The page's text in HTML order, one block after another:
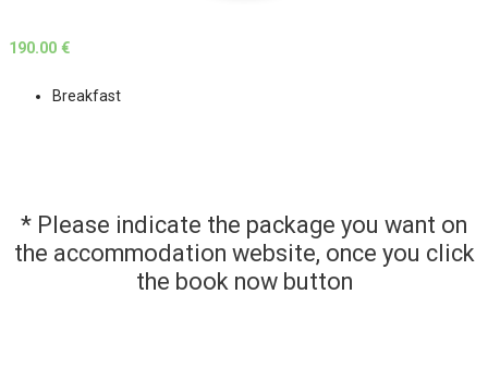
190.00 €
Breakfast
* Please indicate the package you want on
the accommodation website, once you click
the book now button